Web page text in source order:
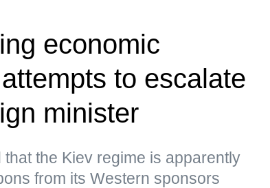
economic
to escalate
minister
the Kiev regime is apparently
from its Western sponsors